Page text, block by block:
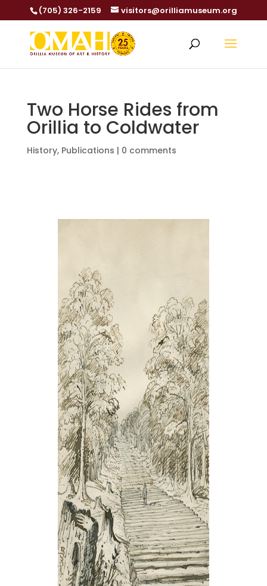
(705) 326-2159 visitors@orilliamuseum.org
Two Horse Rides from
Orillia to Coldwater
History, Publications | 0 comments